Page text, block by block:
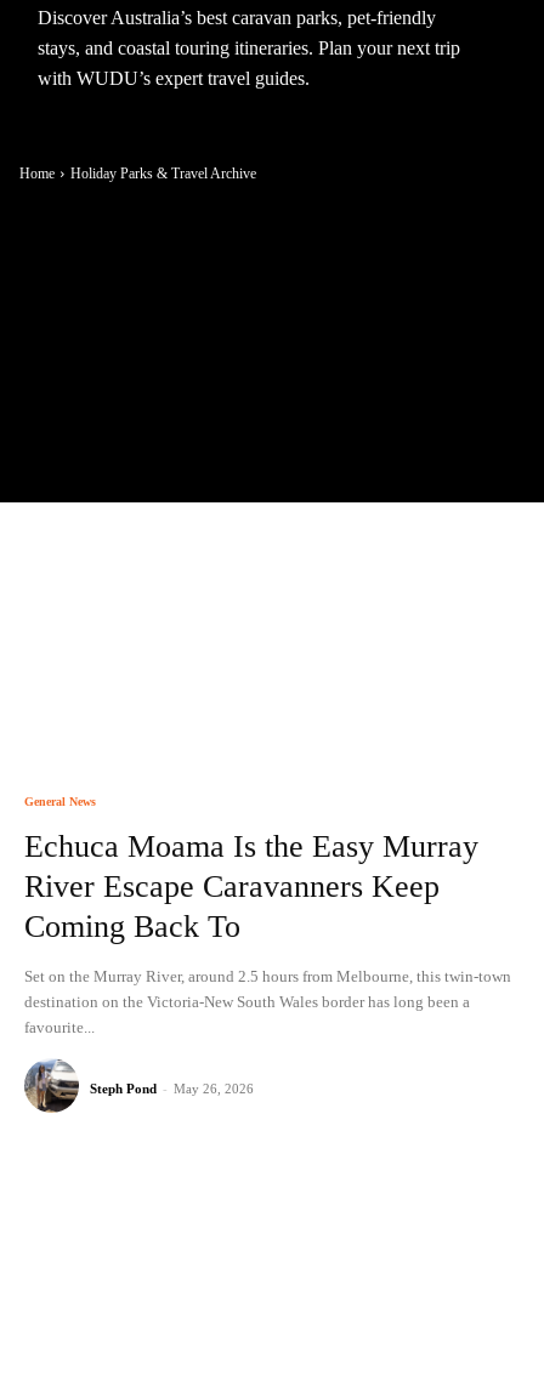
Home Holiday Parks & Travel Archive
Discover Australia’s best caravan parks, pet-friendly
stays, and coastal touring itineraries. Plan your next trip
with WUDU’s expert travel guides.
General News
Echuca Moama Is the Easy Murray
River Escape Caravanners Keep
Coming Back To
Set on the Murray River, around 2.5 hours from Melbourne, this twin-town
destination on the Victoria-New South Wales border has long been a
favourite...
Steph Pond - May 26, 2026